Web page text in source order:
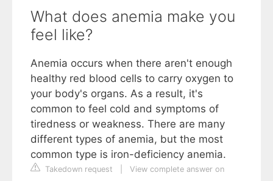
What does anemia make you
feel like?
Anemia occurs when there aren't enough
healthy red blood cells to carry oxygen to
your body's organs. As a result, it's
common to feel cold and symptoms of
tiredness or weakness. There are many
different types of anemia, but the most
common type is iron-deficiency anemia.
Takedown request
View complete answer on